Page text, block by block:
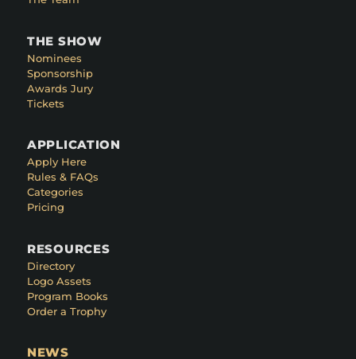
THE SHOW
Nominees
Sponsorship
Awards Jury
Tickets
APPLICATION
Apply Here
Rules & FAQs
Categories
Pricing
RESOURCES
Directory
Logo Assets
Program Books
Order a Trophy
NEWS